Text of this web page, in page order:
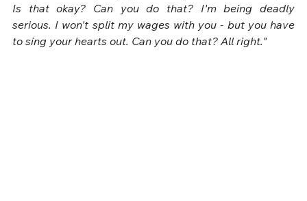
Is that okay? Can you do that? I'm being deadly
serious. I won't split my wages with you - but you have
to sing your hearts out. Can you do that? All right."